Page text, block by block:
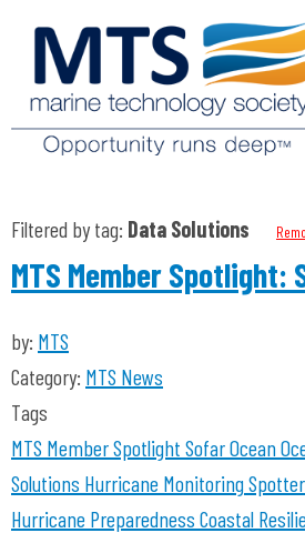
Filtered by tag: Data Solutions
MTS Member Spotlight:
by: MTS
Category: MTS News
Tags
MTS Member Spotlight Sofar Ocean
Solutions Hurricane Monitoring
Hurricane Preparedness Coastal